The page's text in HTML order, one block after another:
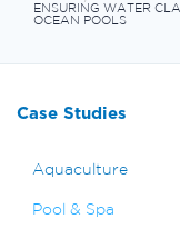
ENSURING WATER
OCEAN POOLS
Case Studies
Aquaculture
Pool & Spa